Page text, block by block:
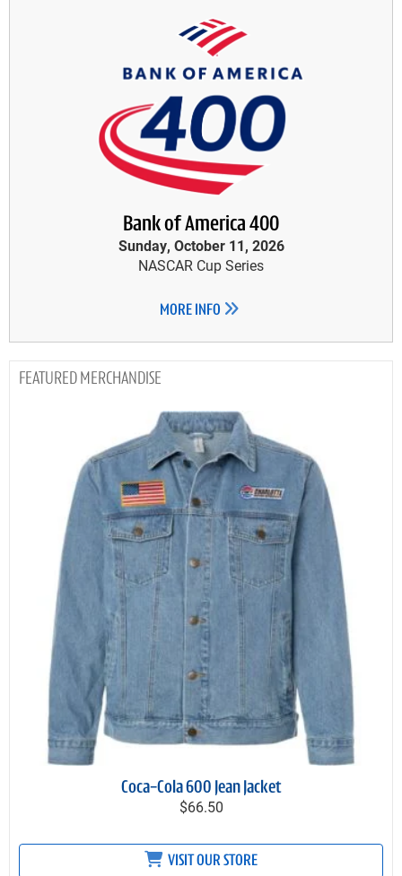
Bank of America 400
Sunday, October 11, 2026
NASCAR Cup Series
MORE INFO
MERCHANDISE
Coca-Cola 600 Jean Jacket
$66.50
VISIT OUR STORE